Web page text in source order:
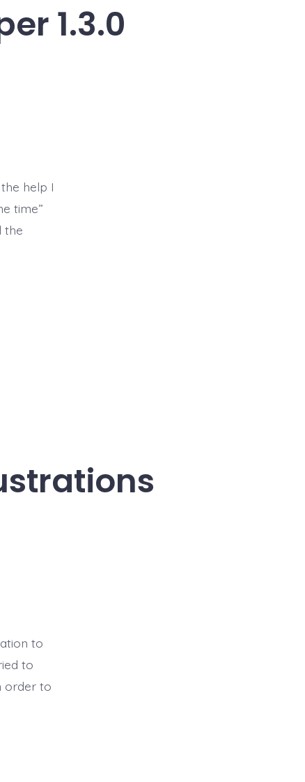
1.3.0
help I
time”
the
to
to
order to